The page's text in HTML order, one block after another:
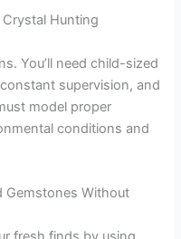
Hunting
You’ll need child-sized
supervision, and
model proper
conditions and
Gemstones Without